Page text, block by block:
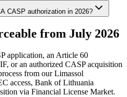
CASP authorization in 2026?
from July 2026
application, an Article 60
or an authorized CASP acquisition
from our Limassol
access, Bank of Lithuania
via Financial License Market.